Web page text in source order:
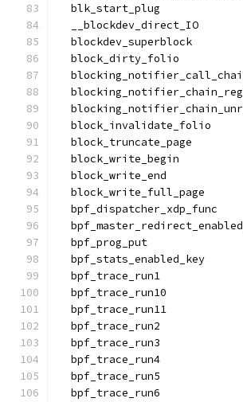
  blk_start_plug
  __blockdev_direct_IO
  blockdev_superblock
  block_dirty_folio
  block_invalidate_folio
  block_truncate_page
  block_write_begin
  block_write_end
  block_write_full_page
  bpf_dispatcher_xdp_func
  bpf_prog_put
  bpf_stats_enabled_key
  bpf_trace_run1
  bpf_trace_run10
  bpf_trace_run11
  bpf_trace_run2
  bpf_trace_run3
  bpf_trace_run4
  bpf_trace_run5
  bpf_trace_run6